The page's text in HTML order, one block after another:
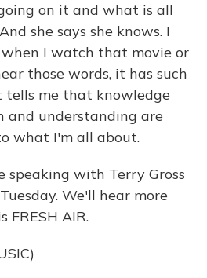
on it and what is all
she says she knows. I
I watch that movie or
those words, it has such
tells me that knowledge
and understanding are
what I'm all about.
speaking with Terry Gross
We'll hear more
FRESH AIR.